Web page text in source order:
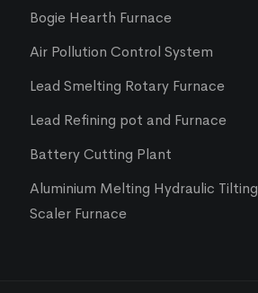
Bogie Hearth Furnace
Air Pollution Control System
Lead Smelting Rotary Furnace
Lead Refining pot and Furnace
Battery Cutting Plant
Aluminium Melting Hydraulic Tilting
Scaler Furnace